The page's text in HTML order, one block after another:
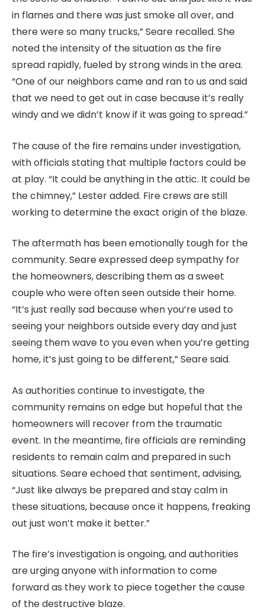
in flames and there was just smoke all over, and
there were so many trucks,” Seare recalled. She
noted the intensity of the situation as the fire
spread rapidly, fueled by strong winds in the area.
“One of our neighbors came and ran to us and said
that we need to get out in case because it’s really
windy and we didn’t know if it was going to spread.”
The cause of the fire remains under investigation,
with officials stating that multiple factors could be
at play. “It could be anything in the attic. It could be
the chimney,” Lester added. Fire crews are still
working to determine the exact origin of the blaze.
The aftermath has been emotionally tough for the
community. Seare expressed deep sympathy for
the homeowners, describing them as a sweet
couple who were often seen outside their home.
“It’s just really sad because when you’re used to
seeing your neighbors outside every day and just
seeing them wave to you even when you’re getting
home, it’s just going to be different,” Seare said.
As authorities continue to investigate, the
community remains on edge but hopeful that the
homeowners will recover from the traumatic
event. In the meantime, fire officials are reminding
residents to remain calm and prepared in such
situations. Seare echoed that sentiment, advising,
“Just like always be prepared and stay calm in
these situations, because once it happens, freaking
out just won’t make it better.”
The fire’s investigation is ongoing, and authorities
are urging anyone with information to come
forward as they work to piece together the cause
of the destructive blaze.